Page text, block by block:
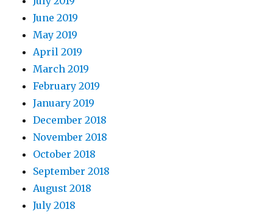
June 2019
May 2019
April 2019
March 2019
February 2019
January 2019
December 2018
November 2018
October 2018
September 2018
August 2018
July 2018